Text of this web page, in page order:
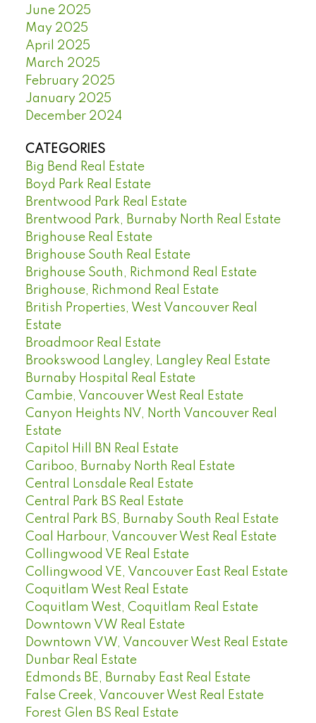
June 2025
May 2025
April 2025
March 2025
February 2025
January 2025
December 2024
CATEGORIES
Big Bend Real Estate
Boyd Park Real Estate
Brentwood Park Real Estate
Brentwood Park, Burnaby North Real Estate
Brighouse Real Estate
Brighouse South Real Estate
Brighouse South, Richmond Real Estate
Brighouse, Richmond Real Estate
British Properties, West Vancouver Real
Estate
Broadmoor Real Estate
Brookswood Langley, Langley Real Estate
Burnaby Hospital Real Estate
Cambie, Vancouver West Real Estate
Canyon Heights NV, North Vancouver Real
Estate
Capitol Hill BN Real Estate
Cariboo, Burnaby North Real Estate
Central Lonsdale Real Estate
Central Park BS Real Estate
Central Park BS, Burnaby South Real Estate
Coal Harbour, Vancouver West Real Estate
Collingwood VE Real Estate
Collingwood VE, Vancouver East Real Estate
Coquitlam West Real Estate
Coquitlam West, Coquitlam Real Estate
Downtown VW Real Estate
Downtown VW, Vancouver West Real Estate
Dunbar Real Estate
Edmonds BE, Burnaby East Real Estate
False Creek, Vancouver West Real Estate
Forest Glen BS Real Estate